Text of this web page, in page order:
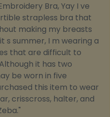
Bra, Yay I ve
strapless bra that
making my breasts
s summer, I m wearing a
that are difficult to
it has two
be worn in five
this item to wear
crisscross, halter, and